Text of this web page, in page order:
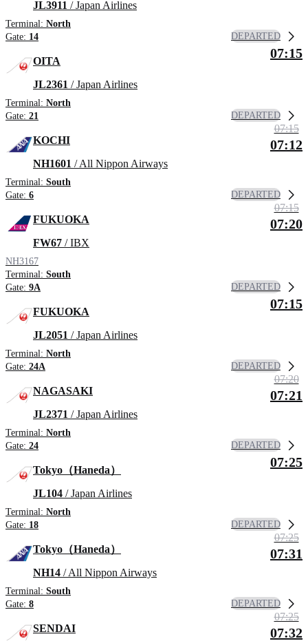
JL3911 / Japan Airlines
Terminal: North
Gate: 14 DEPARTED
OITA
JL2361 / Japan Airlines
Terminal: North
Gate: 21
07:15
DEPARTED
KOCHI
NH1601 / All Nippon Airways
Terminal: South
Gate: 6
07:15
07:12
DEPARTED
FUKUOKA
FW67 / IBX
NH3167
Terminal: South
Gate: 9A
07:15
07:20
DEPARTED
FUKUOKA
JL2051 / Japan Airlines
Terminal: North
Gate: 24A
07:15
DEPARTED
NAGASAKI
JL2371 / Japan Airlines
Terminal: North
Gate: 24
07:20
07:21
DEPARTED
Tokyo（Haneda）
JL104 / Japan Airlines
Terminal: North
Gate: 18
07:25
DEPARTED
Tokyo（Haneda）
NH14 / All Nippon Airways
Terminal: South
Gate: 8
07:25
07:31
DEPARTED
SENDAI
07:25
07:32